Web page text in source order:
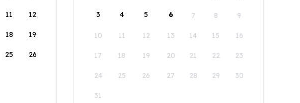
11 12
18 19
25 26
3 4 5 6 7 8 9
10 11 12 13 14 15 16
17 18 19 20 21 22 23
24 25 26 27 28 29 30
31